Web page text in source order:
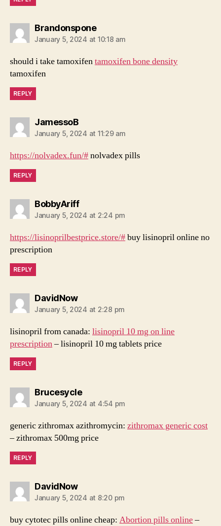
Brandonsponesays:
January 5, 2024 at 10:18 am
should i take tamoxifentamoxifen bone density
tamoxifen
REPLY
JamessoBsays:
January 5, 2024 at 11:29 am
https://nolvadex.fun/#nolvadex pills
REPLY
BobbyAriffsays:
January 5, 2024 at 2:24 pm
https://lisinoprilbestprice.store/#buy lisinopril online no
prescription
REPLY
DavidNowsays:
January 5, 2024 at 2:28 pm
lisinopril from canada: lisinopril 10 mg on line
prescription– lisinopril 10 mg tablets price
REPLY
Brucesyclesays:
January 5, 2024 at 4:54 pm
generic zithromax azithromycin: zithromax generic cost
– zithromax 500mg price
REPLY
DavidNowsays:
January 5, 2024 at 8:20 pm
buy cytotec pills online cheap: Abortion pills online–